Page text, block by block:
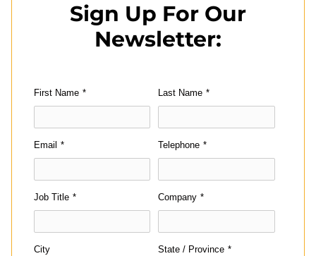
Sign Up For Our
Newsletter:
First Name * Last Name *
Email * Telephone *
Job Title * Company *
City State / Province *